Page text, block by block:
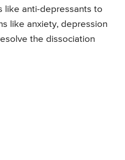
like anti-depressants to
like anxiety, depression
the dissociation